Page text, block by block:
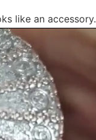
like an accessory.